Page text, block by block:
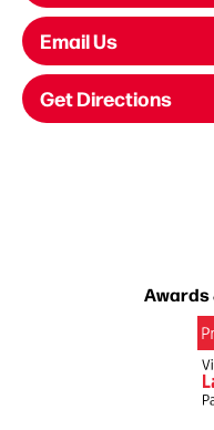
Email Us
Get Directions
Awards